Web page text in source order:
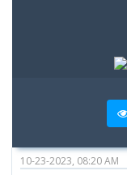
10-23-2023, 08:20 AM